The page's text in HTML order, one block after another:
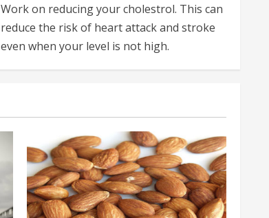
Work on reducing your cholestrol. This can
reduce the risk of heart attack and stroke
even when your level is not high.